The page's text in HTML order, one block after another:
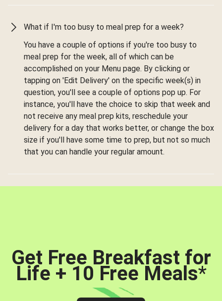
What if I'm too busy to meal prep for a week?
You have a couple of options if you're too busy to
meal prep for the week, all of which can be
accomplished on your Menu page. By clicking or
tapping on 'Edit Delivery' on the specific week(s) in
question, you'll see a couple of options pop up. For
instance, you'll have the choice to skip that week and
not receive any meal prep kits, reschedule your
delivery for a day that works better, or change the box
size if you'll have some time to prep, but not so much
that you can handle your regular amount.
Get Free Breakfast for
Life + 10 Free Meals*